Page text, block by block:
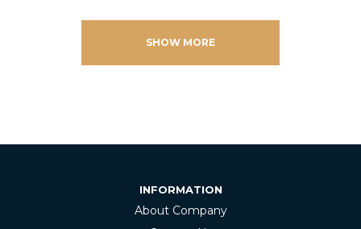
SHOW MORE
INFORMATION
About Company